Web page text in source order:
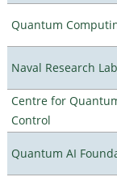
Quantum
Naval Research
Centre for
Control
Quantum AI